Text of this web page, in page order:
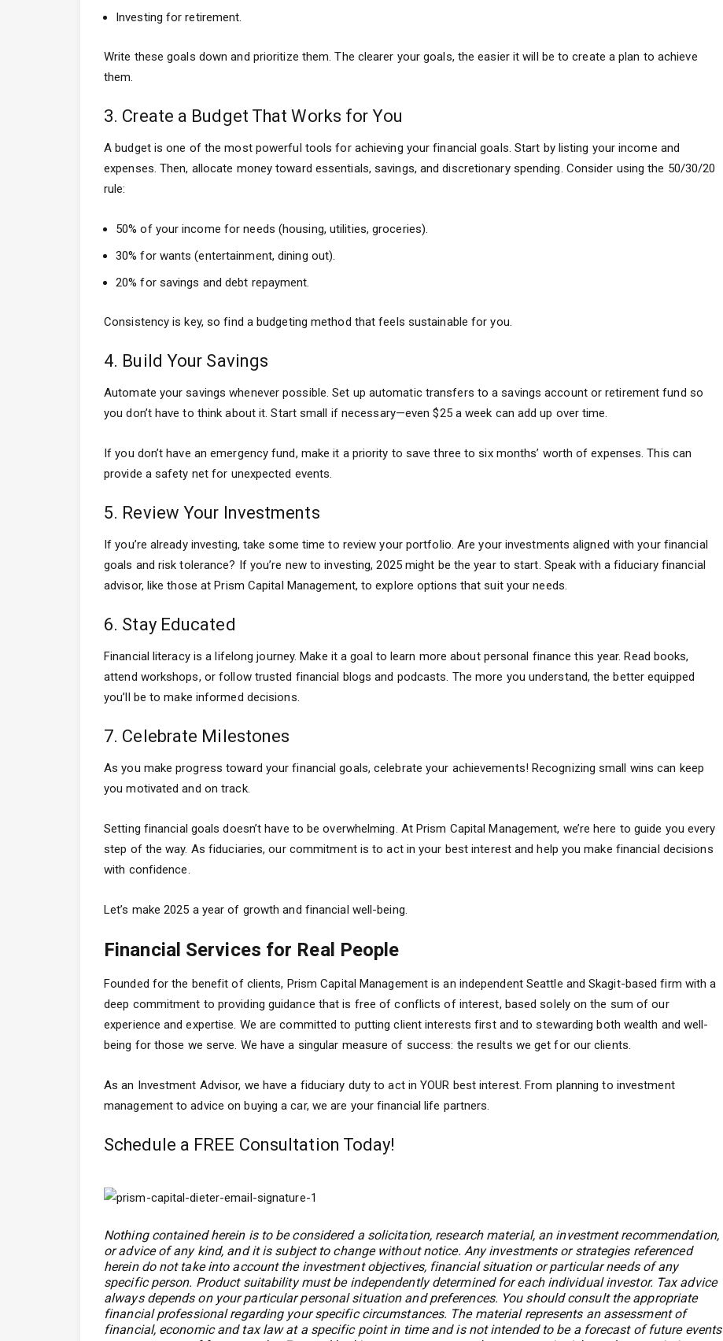
Investing for retirement.
Write these goals down and prioritize them. The clearer your goals, the easier it will be to create a plan to achieve
them.
3. Create a Budget That Works for You
A budget is one of the most powerful tools for achieving your financial goals. Start by listing your income and
expenses. Then, allocate money toward essentials, savings, and discretionary spending. Consider using the 50/30/20
rule:
50% of your income for needs (housing, utilities, groceries).
30% for wants (entertainment, dining out).
20% for savings and debt repayment.
Consistency is key, so find a budgeting method that feels sustainable for you.
4. Build Your Savings
Automate your savings whenever possible. Set up automatic transfers to a savings account or retirement fund so
you don’t have to think about it. Start small if necessary—even $25 a week can add up over time.
If you don’t have an emergency fund, make it a priority to save three to six months’ worth of expenses. This can
provide a safety net for unexpected events.
5. Review Your Investments
If you’re already investing, take some time to review your portfolio. Are your investments aligned with your financial
goals and risk tolerance? If you’re new to investing, 2025 might be the year to start. Speak with a fiduciary financial
advisor, like those at Prism Capital Management, to explore options that suit your needs.
6. Stay Educated
Financial literacy is a lifelong journey. Make it a goal to learn more about personal finance this year. Read books,
attend workshops, or follow trusted financial blogs and podcasts. The more you understand, the better equipped
you’ll be to make informed decisions.
7. Celebrate Milestones
As you make progress toward your financial goals, celebrate your achievements! Recognizing small wins can keep
you motivated and on track.
Setting financial goals doesn’t have to be overwhelming. At Prism Capital Management, we’re here to guide you every
step of the way. As fiduciaries, our commitment is to act in your best interest and help you make financial decisions
with confidence.
Let’s make 2025 a year of growth and financial well-being.
Financial Services for Real People
Founded for the benefit of clients, Prism Capital Management is an independent Seattle and Skagit-based firm with a
deep commitment to providing guidance that is free of conflicts of interest, based solely on the sum of our
experience and expertise. We are committed to putting client interests first and to stewarding both wealth and well-
being for those we serve. We have a singular measure of success: the results we get for our clients.
As an Investment Advisor, we have a fiduciary duty to act in YOUR best interest. From planning to investment
management to advice on buying a car, we are your financial life partners.
Schedule a FREE Consultation Today!
Nothing contained herein is to be considered a solicitation, research material, an investment recommendation,
or advice of any kind, and it is subject to change without notice. Any investments or strategies referenced
herein do not take into account the investment objectives, financial situation or particular needs of any
specific person. Product suitability must be independently determined for each individual investor. Tax advice
always depends on your particular personal situation and preferences. You should consult the appropriate
financial professional regarding your specific circumstances. The material represents an assessment of
financial, economic and tax law at a specific point in time and is not intended to be a forecast of future events